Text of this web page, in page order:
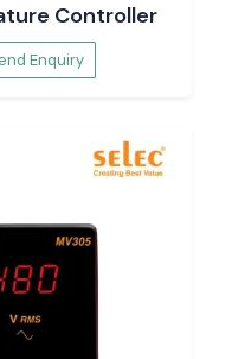
Controller
Enquiry